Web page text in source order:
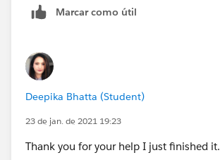
Marcar como útil
Deepika Bhatta (Student)
23 de jan. de 2021 19:23
Thank you for your help I just finished it.